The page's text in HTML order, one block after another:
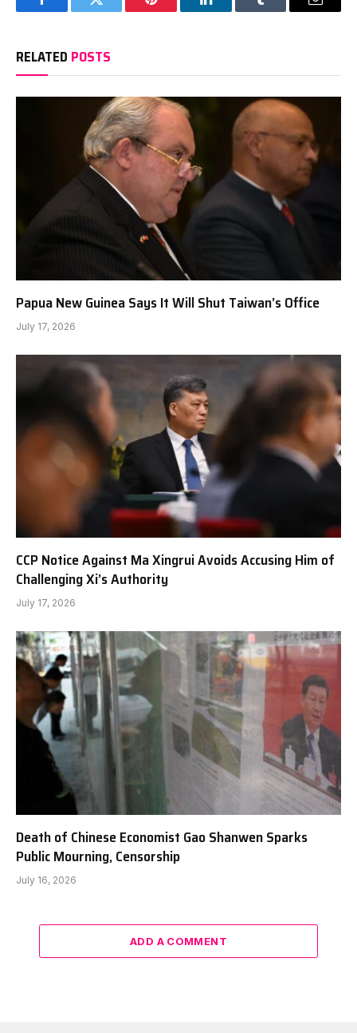
FacebookTwitter Pinterest LinkedInTumblr Email
RELATED POSTS
Papua New Guinea Says It Will Shut Taiwan’s Office
July 17, 2026
CCP Notice Against Ma Xingrui Avoids Accusing Him of
Challenging Xi’s Authority
July 17, 2026
Death of Chinese Economist Gao Shanwen Sparks
Public Mourning, Censorship
July 16, 2026
ADD A COMMENT